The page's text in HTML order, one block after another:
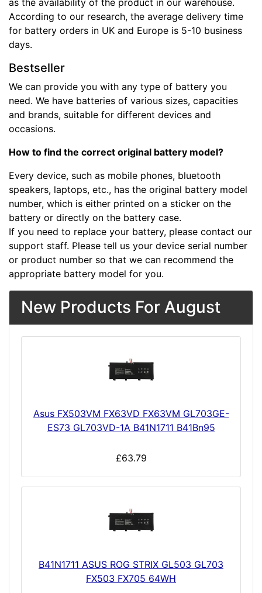
as the availability of the product in our warehouse.
According to our research, the average delivery time
for battery orders in UK and Europe is 5-10 business
days.
Bestseller
We can provide you with any type of battery you
need. We have batteries of various sizes, capacities
and brands, suitable for different devices and
occasions.
How to find the correct original battery model?
Every device, such as mobile phones, bluetooth
speakers, laptops, etc., has the original battery model
number, which is either printed on a sticker on the
battery or directly on the battery case.
If you need to replace your battery, please contact our
support staff. Please tell us your device serial number
or product number so that we can recommend the
appropriate battery model for you.
New Products For August
Asus FX503VM FX63VD FX63VM GL703GE-
ES73 GL703VD-1A B41N1711 B41Bn95
£63.79
B41N1711 ASUS ROG STRIX GL503 GL703
FX503 FX705 64WH